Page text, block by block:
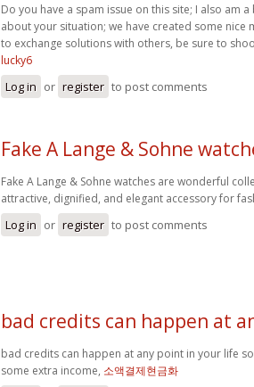
Do you have a spam issue on this site; I also am
about your situation; we have created some nice
to exchange solutions with others, be sure to
lucky6
Log in or register to post comments
Fake A Lange & Sohne
Fake A Lange & Sohne watches are wonderful
attractive, dignified, and elegant accessory for
Log in or register to post comments
bad credits can happen at
bad credits can happen at any point in your life
some extra income, 소액결제현금화